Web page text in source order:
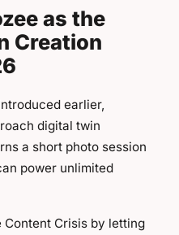
as the
Creation
earlier,
digital twin
a short photo session
power unlimited
Crisis by letting